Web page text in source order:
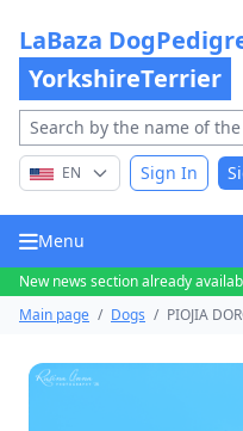
LaBaza
YorkshireTerrier
EN Sign In
Menu
New news section already
Main page / Dogs / PIOJIA